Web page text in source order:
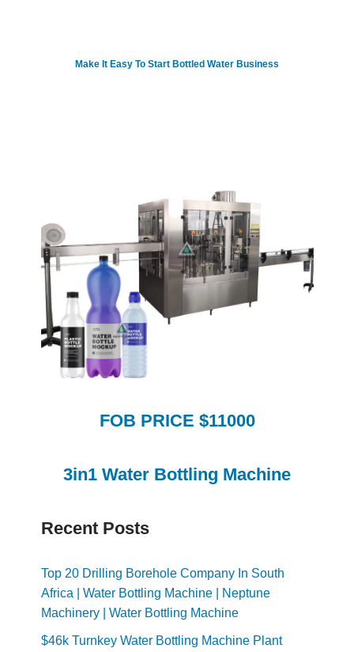
Make It Easy To Start Bottled Water Business
FOB PRICE $11000
3in1 Water Bottling Machine
Recent Posts
Top 20 Drilling Borehole Company In South
Africa | Water Bottling Machine | Neptune
Machinery | Water Bottling Machine
$46k Turnkey Water Bottling Machine Plant